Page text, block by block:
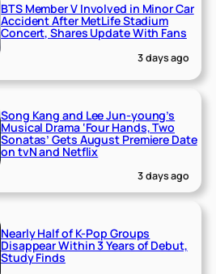
BTS Member V Involved in Minor Car
Accident After MetLife Stadium
Concert, Shares Update With Fans
3 days ago
Song Kang and Lee Jun-young’s
Musical Drama ‘Four Hands, Two
Sonatas’ Gets August Premiere Date
on tvN and Netflix
3 days ago
Nearly Half of K-Pop Groups
Disappear Within 3 Years of Debut,
Study Finds